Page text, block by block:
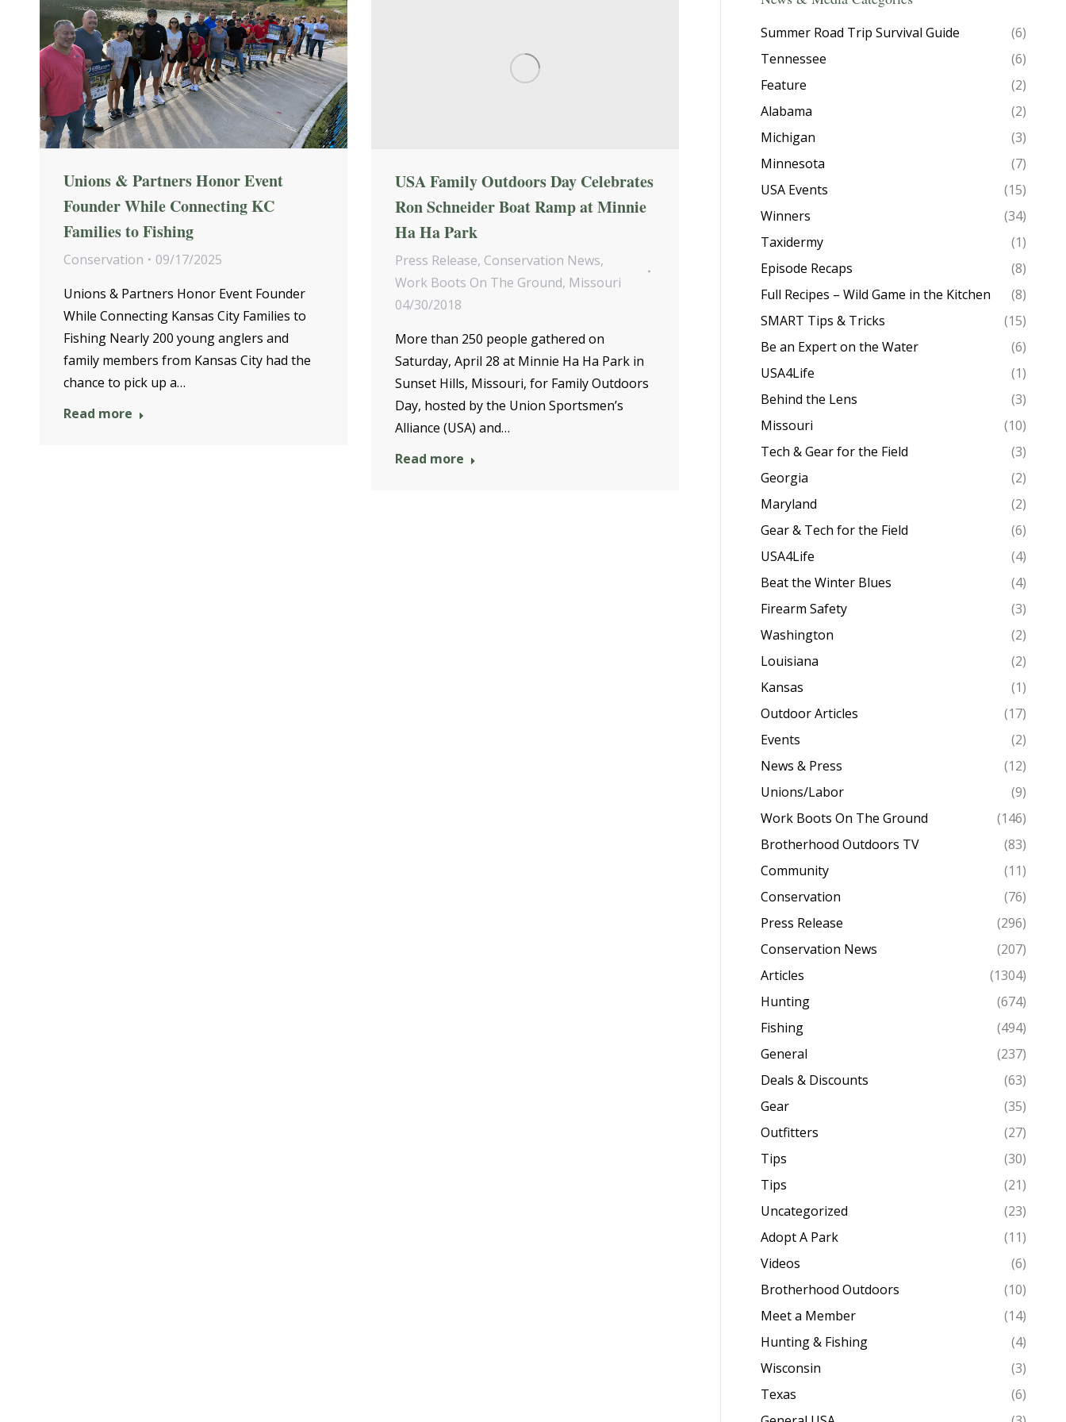
Unions & Partners Honor Event
Founder While Connecting KC
Families to Fishing
Conservation
09/17/2025
Unions & Partners Honor Event Founder
While Connecting Kansas City Families to
Fishing Nearly 200 young anglers and
family members from Kansas City had the
chance to pick up a…
Read more
USA Family Outdoors Day Celebrates
Ron Schneider Boat Ramp at Minnie
Ha Ha Park
Press Release, Conservation News,
Work Boots On The Ground, Missouri
04/30/2018
More than 250 people gathered on
Saturday, April 28 at Minnie Ha Ha Park in
Sunset Hills, Missouri, for Family Outdoors
Day, hosted by the Union Sportsmen’s
Alliance (USA) and…
Read more
Summer Road Trip Survival Guide
(6)
Tennessee
(6)
Feature
(2)
Alabama
(2)
Michigan
(3)
Minnesota
(7)
USA Events
(15)
Winners
(34)
Taxidermy
(1)
Episode Recaps
(8)
Full Recipes – Wild Game in the Kitchen
(8)
SMART Tips & Tricks
(15)
Be an Expert on the Water
(6)
USA4Life
(1)
Behind the Lens
(3)
Missouri
(10)
Tech & Gear for the Field
(3)
Georgia
(2)
Maryland
(2)
Gear & Tech for the Field
(6)
USA4Life
(4)
Beat the Winter Blues
(4)
Firearm Safety
(3)
Washington
(2)
Louisiana
(2)
Kansas
(1)
Outdoor Articles
(17)
Events
(2)
News & Press
(12)
Unions/Labor
(9)
Work Boots On The Ground
(146)
Brotherhood Outdoors TV
(83)
Community
(11)
Conservation
(76)
Press Release
(296)
Conservation News
(207)
Articles
(1304)
Hunting
(674)
Fishing
(494)
General
(237)
Deals & Discounts
(63)
Gear
(35)
Outfitters
(27)
Tips
(30)
Tips
(21)
Uncategorized
(23)
Adopt A Park
(11)
Videos
(6)
Brotherhood Outdoors
(10)
Meet a Member
(14)
Hunting & Fishing
(4)
Wisconsin
(3)
Texas
(6)